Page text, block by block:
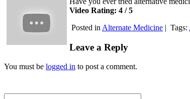
Video Rating: 4 / 5
Posted in Alternate Medicine | Tags:
Leave a Reply
You must be logged in to post a comment.